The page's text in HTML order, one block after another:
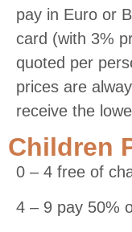
pay in Euro or
card (with 3%
quoted per
prices are
receive the
Children
0 – 4 free of
4 – 9 pay 50%